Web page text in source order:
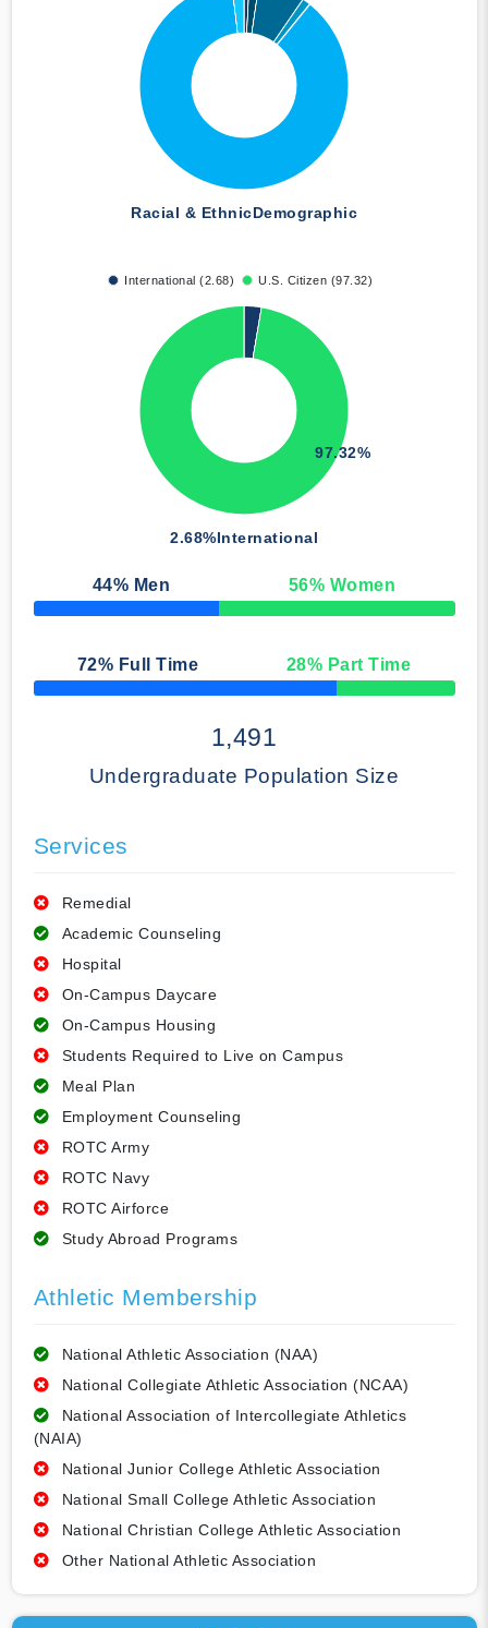
Racial & EthnicDemographic
International (2.68) U.S. Citizen (97.32)
2.68%International
97.32%
44% Men 56% Women
50% Complete
72% Full Time 28% Part Time
50% Complete
1,491
Undergraduate Population Size
Services
Remedial
Academic Counseling
Hospital
On-Campus Daycare
On-Campus Housing
Students Required to Live on Campus
Meal Plan
Employment Counseling
ROTC Army
ROTC Navy
ROTC Airforce
Study Abroad Programs
Athletic Membership
National Athletic Association (NAA)
National Collegiate Athletic Association (NCAA)
National Association of Intercollegiate Athletics
(NAIA)
National Junior College Athletic Association
National Small College Athletic Association
National Christian College Athletic Association
Other National Athletic Association